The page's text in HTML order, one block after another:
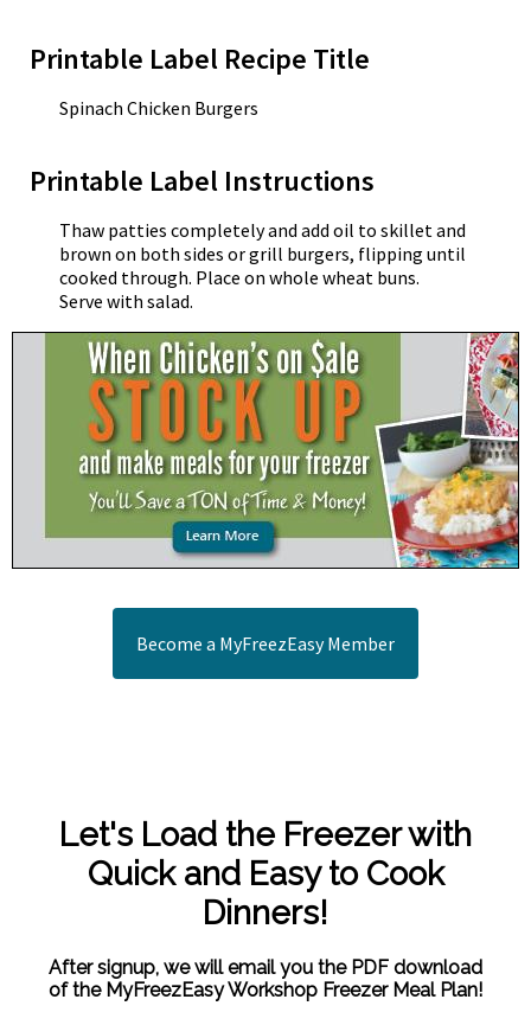
Printable Label Recipe Title
Spinach Chicken Burgers
Printable Label Instructions
Thaw patties completely and add oil to skillet and
brown on both sides or grill burgers, flipping until
cooked through. Place on whole wheat buns.
Serve with salad.
Become a MyFreezEasy Member
Let's Load the Freezer with
Quick and Easy to Cook
Dinners!
After signup, we will email you the PDF download
of the MyFreezEasy Workshop Freezer Meal Plan!